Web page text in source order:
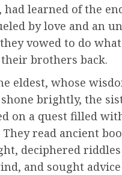
learned of the
by love and an
vowed to do
brothers back.
eldest, whose
brightly, the
on a quest filled
read ancient
deciphered
and sought